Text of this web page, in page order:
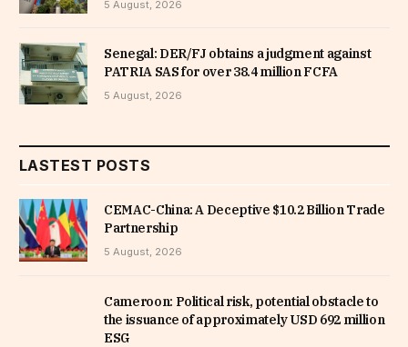
5 August, 2026
Senegal: DER/FJ obtains a judgment against
PATRIA SAS for over 38.4 million FCFA
5 August, 2026
LASTEST POSTS
CEMAC-China: A Deceptive $10.2 Billion Trade
Partnership
5 August, 2026
Cameroon: Political risk, potential obstacle to
the issuance of approximately USD 692 million
ESG